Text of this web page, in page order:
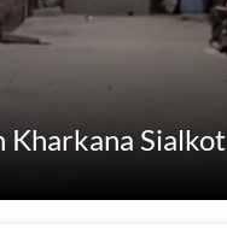
Kharkana Sialkot